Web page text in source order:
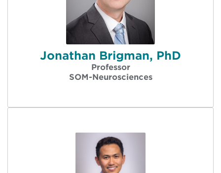
Jonathan Brigman, PhD
Professor
SOM-Neurosciences